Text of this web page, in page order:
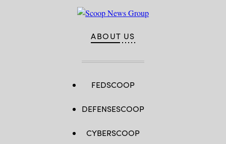
ABOUT US
FEDSCOOP
DEFENSESCOOP
CYBERSCOOP